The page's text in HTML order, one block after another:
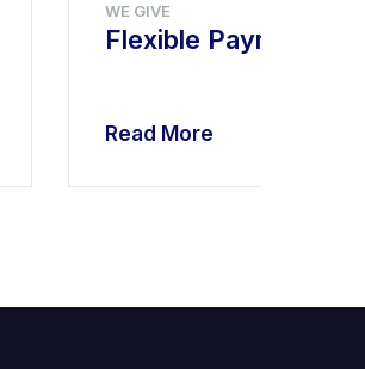
WE GIVE
Flexible Payment
Read More